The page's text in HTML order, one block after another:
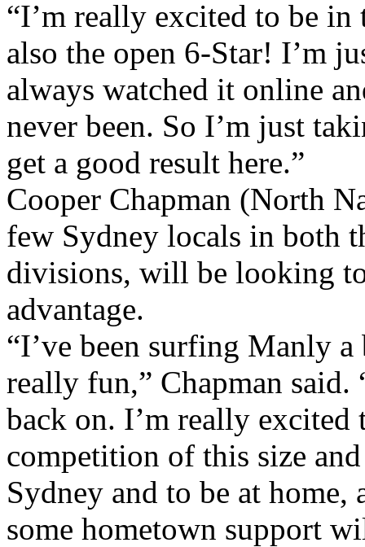
“I’m really excited to be
also the open 6-Star! I’m
always watched it online
never been. So I’m just
get a good result here.”
Cooper Chapman (North
few Sydney locals in both
divisions, will be looking
advantage.
“I’ve been surfing Manly a
really fun,” Chapman said.
back on. I’m really
competition of this size
Sydney and to be at
some hometown support